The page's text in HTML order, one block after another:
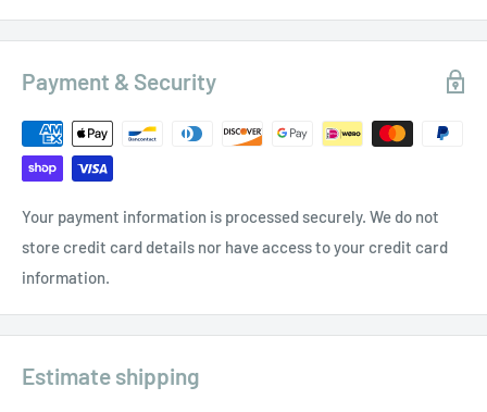
Payment & Security
Your payment information is processed securely. We do not
store credit card details nor have access to your credit card
information.
Estimate shipping